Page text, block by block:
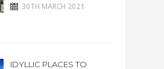
30TH MARCH 2021
IDYLLIC PLACES TO